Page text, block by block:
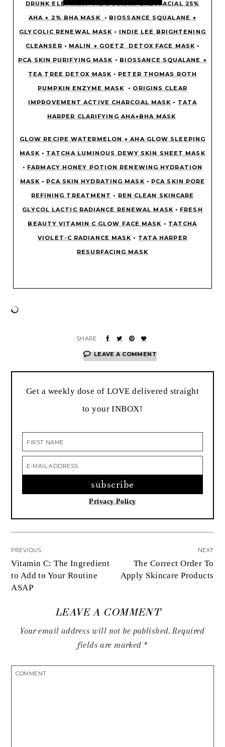
DRUNK ELEPHANT T.L.C SUKARI BABYFACIAL 25%
AHA + 2% BHA MASK•BIOSSANCE SQUALANE +
GLYCOLIC RENEWAL MASK • INDIE LEE BRIGHTENING
CLEANSER• MALIN + GOETZ DETOX FACE MASK•
PCA SKIN PURIFYING MASK • BIOSSANCE SQUALANE +
TEA TREE DETOX MASK•PETER THOMAS ROTH
PUMPKIN ENZYME MASK •ORIGINS CLEAR
IMPROVEMENT ACTIVE CHARCOAL MASK • TATA
HARPER CLARIFYING AHA+BHA MASK
GLOW RECIPE WATERMELON + AHA GLOW SLEEPING
MASK • TATCHA LUMINOUS DEWY SKIN SHEET MASK
•FARMACY HONEY POTION RENEWING HYDRATION
MASK •PCA SKIN HYDRATING MASK• PCA SKIN PORE
REFINING TREATMENT • REN CLEAN SKINCARE
GLYCOL LACTIC RADIANCE RENEWAL MASK•FRESH
BEAUTY VITAMIN C GLOW FACE MASK• TATCHA
VIOLET-C RADIANCE MASK • TATA HARPER
RESURFACING MASK
LEAVE A COMMENT
Get a weekly dose of LOVE delivered straight
to your INBOX!
Privacy Policy
PREVIOUS
Vitamin C: The Ingredient
to Add to Your Routine
ASAP
NEXT
The Correct Order To
Apply Skincare Products
LEAVE A COMMENT
Your email address will not be published. Required
fields are marked *